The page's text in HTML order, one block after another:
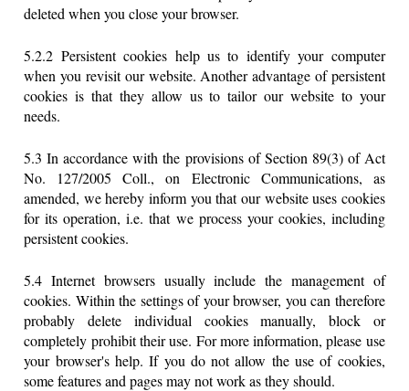
deleted when you close your browser.
5.2.2 Persistent cookies help us to identify your computer
when you revisit our website. Another advantage of persistent
cookies is that they allow us to tailor our website to your
needs.
5.3 In accordance with the provisions of Section 89(3) of Act
No. 127/2005 Coll., on Electronic Communications, as
amended, we hereby inform you that our website uses cookies
for its operation, i.e. that we process your cookies, including
persistent cookies.
5.4 Internet browsers usually include the management of
cookies. Within the settings of your browser, you can therefore
probably delete individual cookies manually, block or
completely prohibit their use. For more information, please use
your browser's help. If you do not allow the use of cookies,
some features and pages may not work as they should.